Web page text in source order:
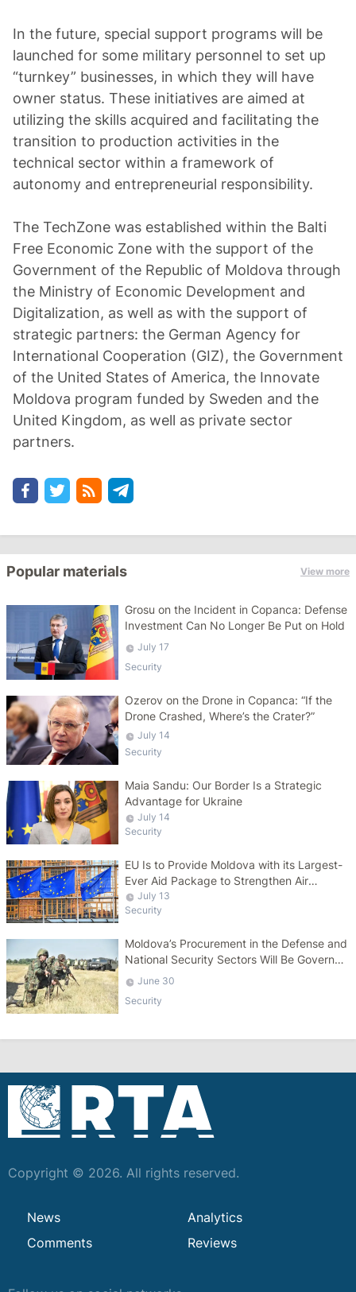
In the future, special support programs will be
launched for some military personnel to set up
“turnkey” businesses, in which they will have
owner status. These initiatives are aimed at
utilizing the skills acquired and facilitating the
transition to production activities in the
technical sector within a framework of
autonomy and entrepreneurial responsibility.
The TechZone was established within the Balti
Free Economic Zone with the support of the
Government of the Republic of Moldova through
the Ministry of Economic Development and
Digitalization, as well as with the support of
strategic partners: the German Agency for
International Cooperation (GIZ), the Government
of the United States of America, the Innovate
Moldova program funded by Sweden and the
United Kingdom, as well as private sector
partners.
Popular materials View more
Grosu on the Incident in Copanca: Defense
Investment Can No Longer Be Put on Hold
July 17
Security
Ozerov on the Drone in Copanca: “If the
Drone Crashed, Where’s the Crater?”
July 14
Security
Maia Sandu: Our Border Is a Strategic
Advantage for Ukraine
July 14
Security
EU Is to Provide Moldova with its Largest-
Ever Aid Package to Strengthen Air
Defense Capabilities
July 13
Security
Moldova’s Procurement in the Defense and
National Security Sectors Will Be Governed
by a Specific Law
June 30
Security
Copyright © 2026. All rights reserved.
News
Analytics
Comments
Reviews